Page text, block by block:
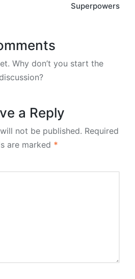
Superpowers
Why don’t you start the
discussion?
a Reply
not be published. Required
are marked *